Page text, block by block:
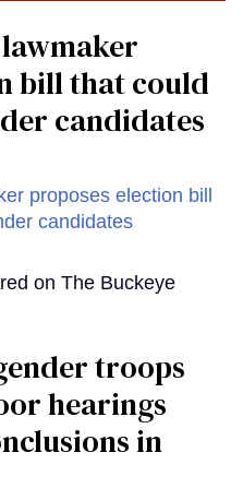
bill that could
candidates
on The Buckeye
troops
hearings
in